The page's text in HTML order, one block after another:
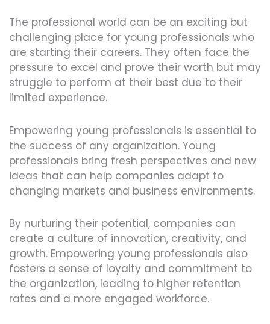
The professional world can be an exciting but
challenging place for young professionals who
are starting their careers. They often face the
pressure to excel and prove their worth but may
struggle to perform at their best due to their
limited experience.
Empowering young professionals is essential to
the success of any organization. Young
professionals bring fresh perspectives and new
ideas that can help companies adapt to
changing markets and business environments.
By nurturing their potential, companies can
create a culture of innovation, creativity, and
growth. Empowering young professionals also
fosters a sense of loyalty and commitment to
the organization, leading to higher retention
rates and a more engaged workforce.